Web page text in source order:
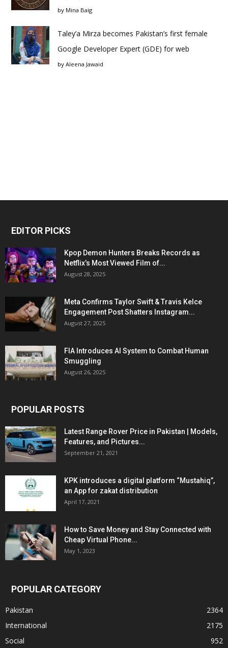
by Mina Baig
Taley’a Mirza becomes Pakistan’s first female
Google Developer Expert (GDE) for web
by Aleena Jawaid
EDITOR PICKS
Kpop Demon Hunters Breaks Records as
Netflix’s Most Viewed Film of...
August 28, 2025
Meta Confirms Taylor Swift & Travis Kelce
Engagement Post Shatters Instagram...
August 27, 2025
FIA Introduces AI System to Combat Human
Smuggling
August 26, 2025
POPULAR POSTS
Latest Range Rover Price in Pakistan | Models,
Features, and Pictures...
September 21, 2021
KPK introduces a digital platform “Mustahiq”,
an App for zakat distribution
April 17, 2021
How to Save Money and Stay Connected with
Cheap Virtual Phone...
May 1, 2023
POPULAR CATEGORY
Pakistan
2364
International
2175
Social
952